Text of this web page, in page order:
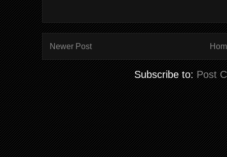
Newer Post
Subscribe to: Post